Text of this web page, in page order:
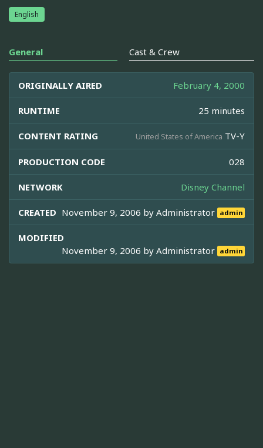
English
General Cast & Crew
ORIGINALLY AIRED February 4, 2000
RUNTIME 25 minutes
CONTENT RATING United States of America TV-Y
PRODUCTION CODE 028
NETWORK Disney Channel
CREATED November 9, 2006 byAdministrator admin
MODIFIED
November 9, 2006 byAdministrator admin